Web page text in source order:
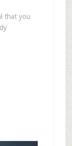
that you